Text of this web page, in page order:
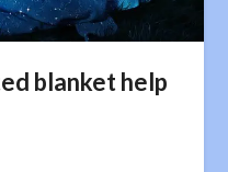
blanket help